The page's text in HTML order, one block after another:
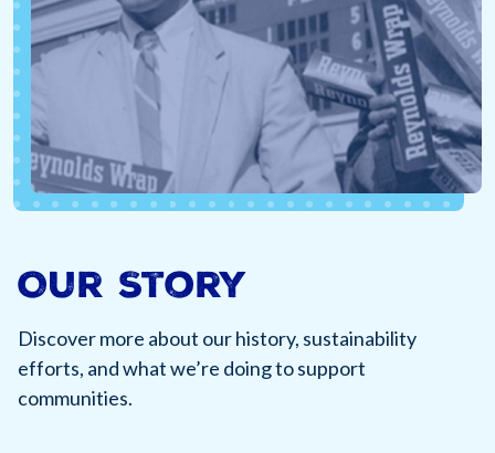
Our Story
Discover more about our history, sustainability
efforts, and what we’re doing to support
communities.